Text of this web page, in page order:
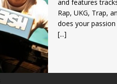
and features
Rap, UKG, Trap,
does your
[...]